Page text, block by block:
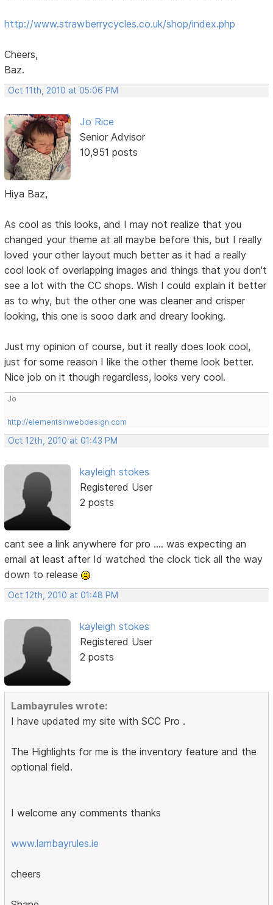
http://www.strawberrycycles.co.uk/shop/index.php
Cheers,
Baz.
Oct 11th, 2010 at 05:06 PM
Jo Rice
Senior Advisor
10,951 posts
Hiya Baz,
As cool as this looks, and I may not realize that you
changed your theme at all maybe before this, but I really
loved your other layout much better as it had a really
cool look of overlapping images and things that you don't
see a lot with the CC shops. Wish I could explain it better
as to why, but the other one was cleaner and crisper
looking, this one is sooo dark and dreary looking.
Just my opinion of course, but it really does look cool,
just for some reason I like the other theme look better.
Nice job on it though regardless, looks very cool.
Jo
http://elementsinwebdesign.com
Oct 12th, 2010 at 01:43 PM
kayleigh stokes
Registered User
2 posts
cant see a link anywhere for pro .... was expecting an
email at least after Id watched the clock tick all the way
down to release
Oct 12th, 2010 at 01:48 PM
kayleigh stokes
Registered User
2 posts
Lambayrules wrote:
I have updated my site with SCC Pro .
The Highlights for me is the inventory feature and the
optional field.
I welcome any comments thanks
www.lambayrules.ie
cheers